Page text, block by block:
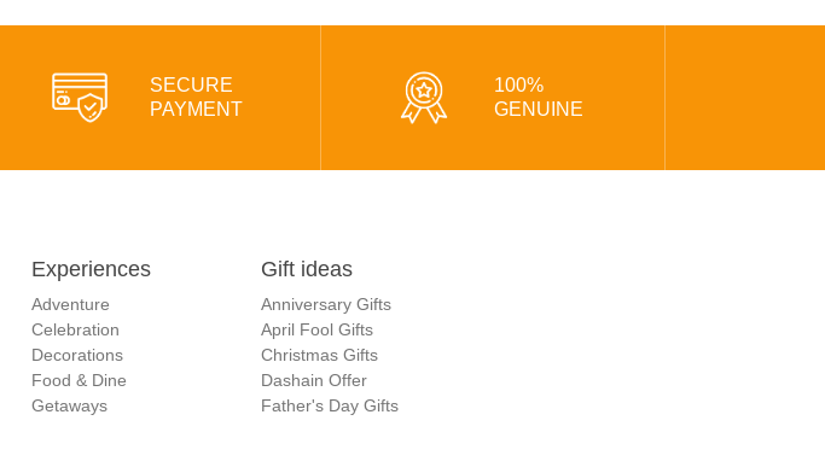
SECURE
PAYMENT
100%
GENUINE
Experiences
Adventure
Celebration
Decorations
Food & Dine
Getaways
Gift ideas
Anniversary Gifts
April Fool Gifts
Christmas Gifts
Dashain Offer
Father's Day Gifts